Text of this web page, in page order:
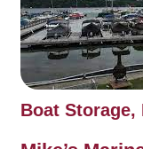
Boat Storage,